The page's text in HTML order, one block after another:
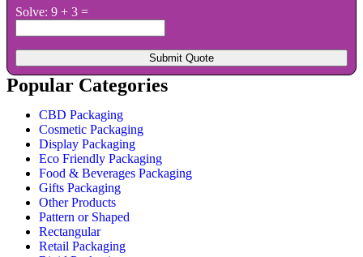
Solve: 9 + 3 =
Popular Categories
CBD Packaging
Cosmetic Packaging
Display Packaging
Eco Friendly Packaging
Food & Beverages Packaging
Gifts Packaging
Other Products
Pattern or Shaped
Rectangular
Retail Packaging